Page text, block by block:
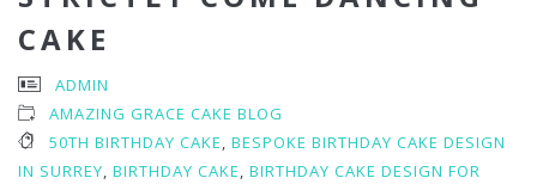
CAKE
ADMIN
AMAZING GRACE CAKE BLOG
50TH BIRTHDAY CAKE, BESPOKE BIRTHDAY CAKE DESIGN
IN SURREY, BIRTHDAY CAKE, BIRTHDAY CAKE DESIGN FOR